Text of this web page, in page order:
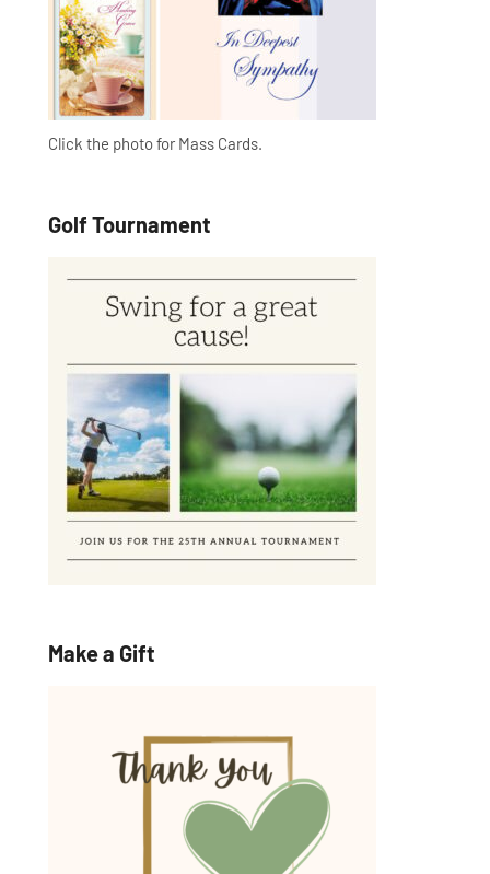
Click the photo for Mass Cards.
Golf Tournament
Make a Gift